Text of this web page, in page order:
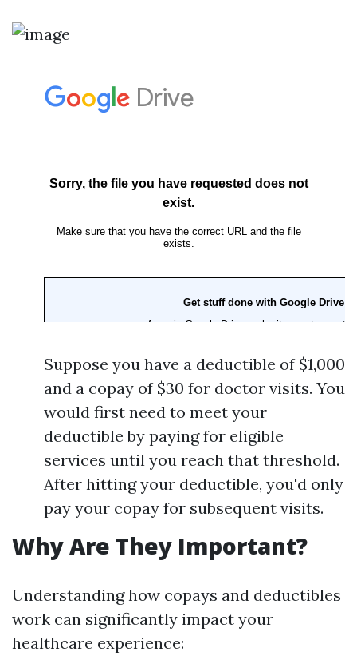
Suppose you have a deductible of $1,000
and a copay of $30 for doctor visits. You
would first need to meet your
deductible by paying for eligible
services until you reach that threshold.
After hitting your deductible, you'd only
pay your copay for subsequent visits.
Why Are They Important?
Understanding how copays and deductibles
work can significantly impact your
healthcare experience: